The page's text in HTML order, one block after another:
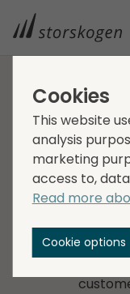
Darlington
parts and
south
wiring
Cookies
This website
analysis
marketing
access to,
Read more
Cookie options